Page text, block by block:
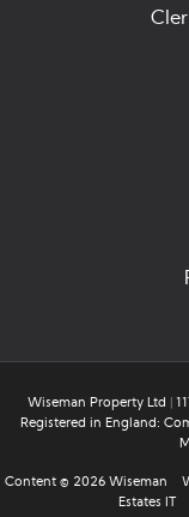
Wiseman Property Ltd
Registered in England:
Content © 2026 Wiseman
Estates IT